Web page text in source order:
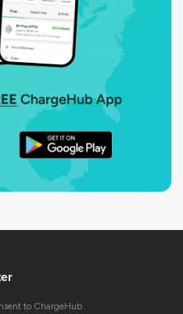
to ChargeHub